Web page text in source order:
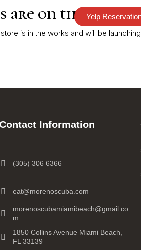
Yelp Reservation
are on the
is in the works and will be
Contact Information
(305) 306 6366
eat@morenoscuba.com
morenoscubamiamibeach@gmail.co
m
1850 Collins Avenue Miami Beach,
FL 33139